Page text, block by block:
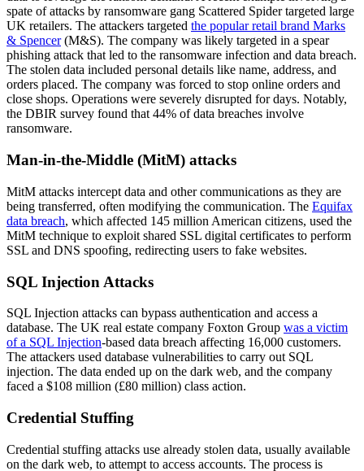
spate of attacks by ransomware gang Scattered Spider targeted large
UK retailers. The attackers targeted the popular retail brand Marks
& Spencer (M&S). The company was likely targeted in a spear
phishing attack that led to the ransomware infection and data breach.
The stolen data included personal details like name, address, and
orders placed. The company was forced to stop online orders and
close shops. Operations were severely disrupted for days. Notably,
the DBIR survey found that 44% of data breaches involve
ransomware.
Man-in-the-Middle (MitM) attacks
MitM attacks intercept data and other communications as they are
being transferred, often modifying the communication. The Equifax
data breach, which affected 145 million American citizens, used the
MitM technique to exploit shared SSL digital certificates to perform
SSL and DNS spoofing, redirecting users to fake websites.
SQL Injection Attacks
SQL Injection attacks can bypass authentication and access a
database. The UK real estate company Foxton Group was a victim
of a SQL Injection-based data breach affecting 16,000 customers.
The attackers used database vulnerabilities to carry out SQL
injection. The data ended up on the dark web, and the company
faced a $108 million (£80 million) class action.
Credential Stuffing
Credential stuffing attacks use already stolen data, usually available
on the dark web, to attempt to access accounts. The process is